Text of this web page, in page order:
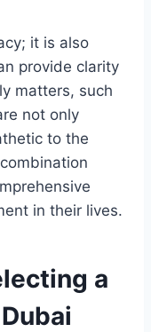
it is also
provide clarity
matters, such
not only
to the
in their lives.
a